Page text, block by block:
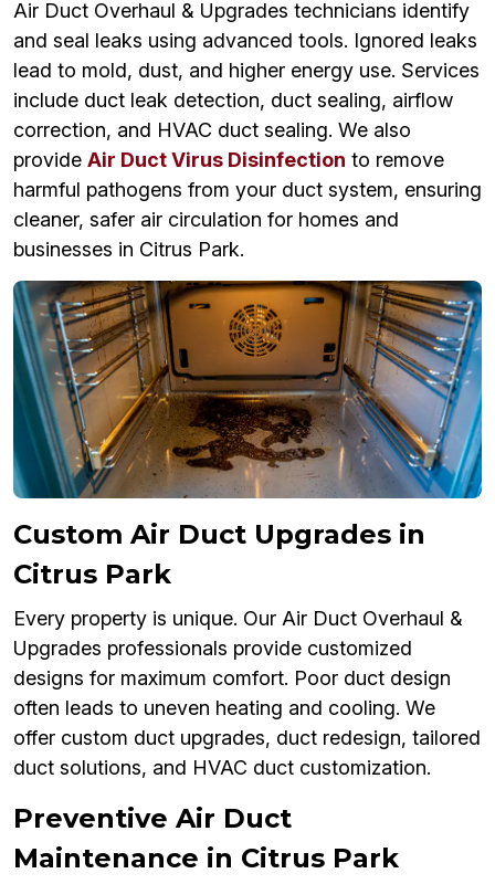
Air Duct Overhaul & Upgrades technicians identify
and seal leaks using advanced tools. Ignored leaks
lead to mold, dust, and higher energy use. Services
include duct leak detection, duct sealing, airflow
correction, and HVAC duct sealing. We also
provide Air Duct Virus Disinfection to remove
harmful pathogens from your duct system, ensuring
cleaner, safer air circulation for homes and
businesses in Citrus Park.
Custom Air Duct Upgrades in
Citrus Park
Every property is unique. Our Air Duct Overhaul &
Upgrades professionals provide customized
designs for maximum comfort. Poor duct design
often leads to uneven heating and cooling. We
offer custom duct upgrades, duct redesign, tailored
duct solutions, and HVAC duct customization.
Preventive Air Duct
Maintenance in Citrus Park